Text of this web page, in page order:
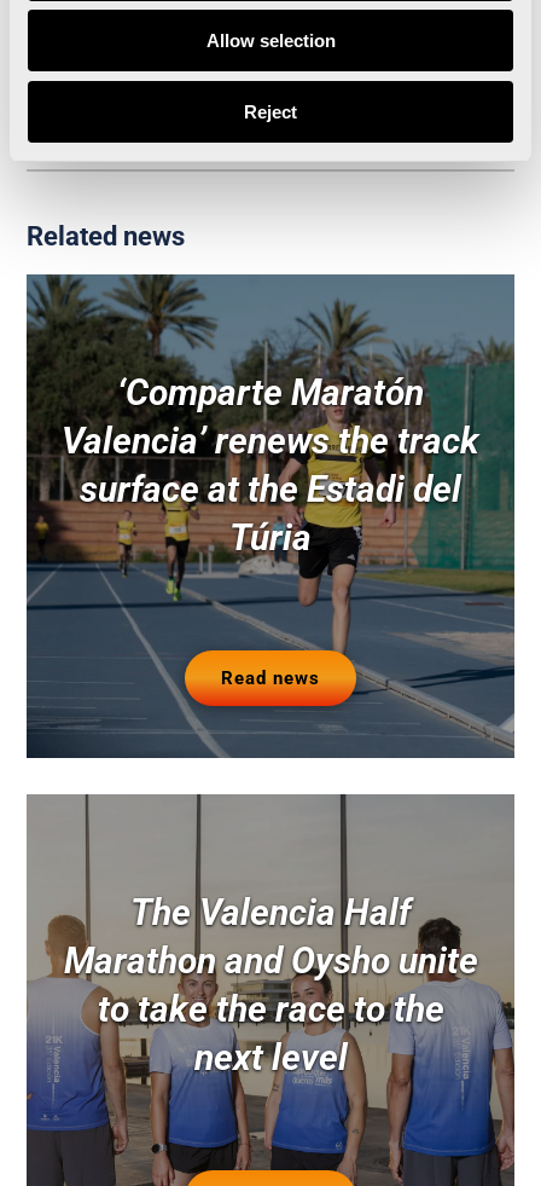
Allow selection
Reject
València has become the city with the most IAAF
Related news
‘Comparte Maratón
Valencia’ renews the track
surface at the Estadi del
Túria
Read news
The Valencia Half
Marathon and Oysho unite
to take the race to the
next level